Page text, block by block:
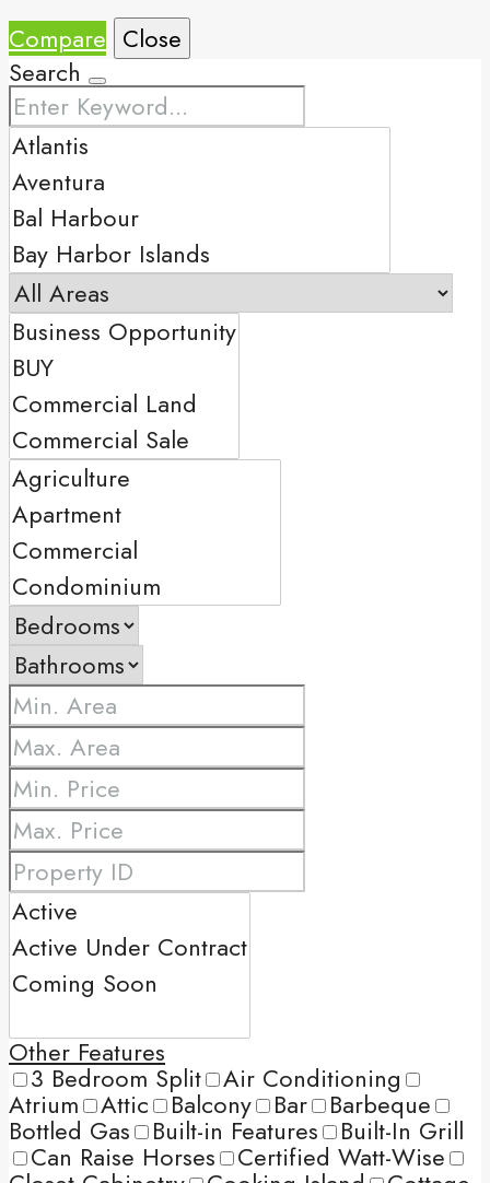
Compare Close
Search
Other Features
3 Bedroom Split Air Conditioning
Atrium Attic Balcony Bar Barbeque
Bottled Gas Built-in Features Built-In Grill
Can Raise Horses Certified Watt-Wise